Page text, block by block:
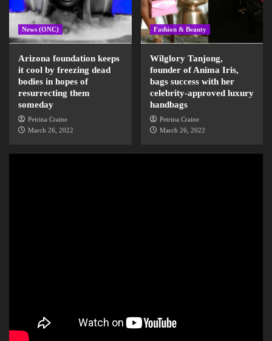
News (ONC)
Arizona foundation keeps
it cool by freezing dead
bodies in hopes of
resurrecting them
someday
Petrina Craine
March 26, 2022
Fashion & Beauty
Wilglory Tanjong,
founder of Anima Iris,
bags success with her
celebrity-approved luxury
handbags
Petrina Craine
March 26, 2022